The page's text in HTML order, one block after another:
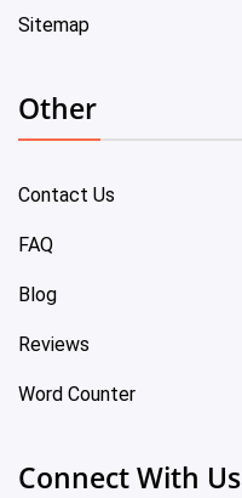
Sitemap
Other
Contact Us
FAQ
Blog
Reviews
Word Counter
Connect With Us